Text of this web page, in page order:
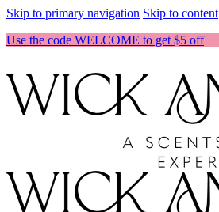
Skip to primary navigation Skip to content
Use the code WELCOME to get $5 off